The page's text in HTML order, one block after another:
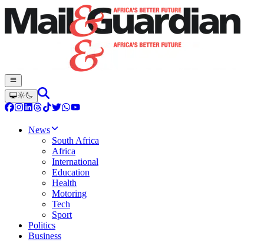
News
South Africa
Africa
International
Education
Health
Motoring
Tech
Sport
Politics
Business